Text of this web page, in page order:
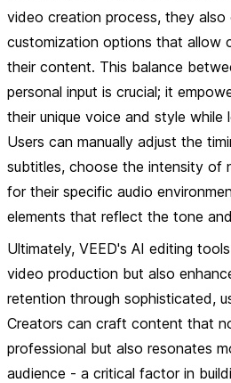
video creation process, they
customization options that allow
their content. This balance
personal input is crucial; it
their unique voice and style while
Users can manually adjust the
subtitles, choose the intensity of
for their specific audio
elements that reflect the tone
Ultimately, VEED's AI editing
video production but also
retention through sophisticated,
Creators can craft content that
professional but also resonates
audience - a critical factor in